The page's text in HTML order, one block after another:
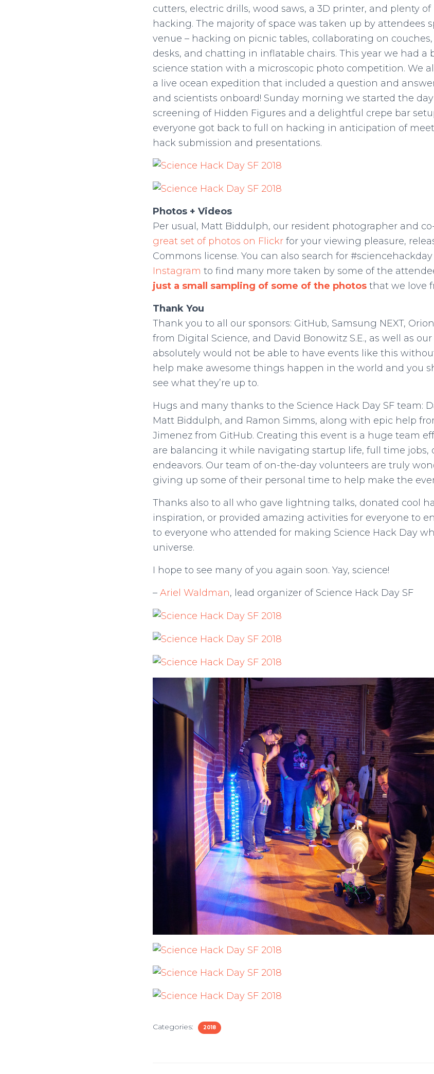
cutters, electric drills, wood saws, a 3D printer, and plenty
hacking. The majority of space was taken up by attendees
venue – hacking on picnic tables, collaborating on
desks, and chatting in inflatable chairs. This year we had a
science station with a microscopic photo competition. We
a live ocean expedition that included a question and
and scientists onboard! Sunday morning we started the
screening of Hidden Figures and a delightful crepe bar
everyone got back to full on hacking in anticipation of
hack submission and presentations.
Photos + Videos
Per usual, Matt Biddulph, our resident photographer and
great set of photos on Flickr for your viewing pleasure,
Commons license. You can also search for
Instagram to find many more taken by some of the
just a small sampling of some of the photos that we love
Thank You
Thank you to all our sponsors: GitHub, Samsung NEXT,
from Digital Science, and David Bonowitz S.E., as well as
absolutely would not be able to have events like this
help make awesome things happen in the world and you
see what they’re up to.
Hugs and many thanks to the Science Hack Day SF team:
Matt Biddulph, and Ramon Simms, along with epic help
Jimenez from GitHub. Creating this event is a huge team
are balancing it while navigating startup life, full time jobs,
endeavors. Our team of on-the-day volunteers are truly
giving up some of their personal time to help make the
Thanks also to all who gave lightning talks, donated cool
inspiration, or provided amazing activities for everyone to
to everyone who attended for making Science Hack Day
universe.
I hope to see many of you again soon. Yay, science!
– Ariel Waldman, lead organizer of Science Hack Day SF
Categories: 2018